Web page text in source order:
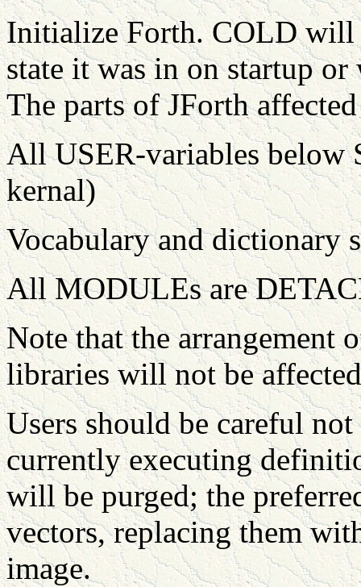
Initialize Forth. COLD will
state it was in on startup
The parts of JForth
All USER-variables below
kernal)
Vocabulary and dictionary
All MODULEs are
Note that the arrangement
libraries will not be
Users should be careful
currently executing
will be purged; the
vectors, replacing them
image.